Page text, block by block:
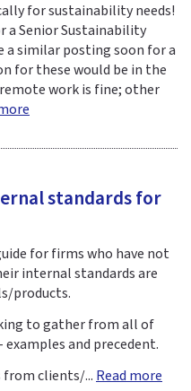
for sustainability needs!
a Senior Sustainability
a similar posting soon for a
for these would be in the
work is fine; other
standards for
for firms who have not
internal standards are
products.
to gather from all of
examples and precedent.
from clients/... Read more